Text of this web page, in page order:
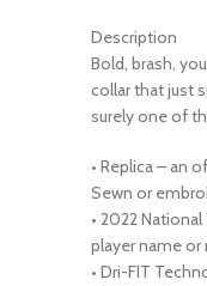
Description
Bold, brash,
collar that just
surely one of
• Replica – an
Sewn or
• 2022
player name
• Dri-FIT